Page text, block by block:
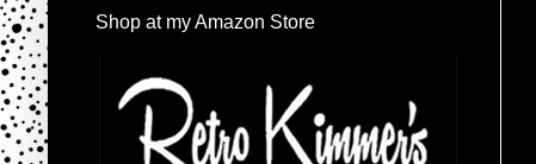
Shop at my Amazon Store